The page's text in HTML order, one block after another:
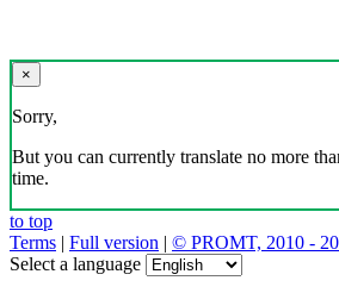
×
Sorry,
But you can currently translate no more
time.
to top
Terms | Full version | © PROMT, 2010 -
Select a language